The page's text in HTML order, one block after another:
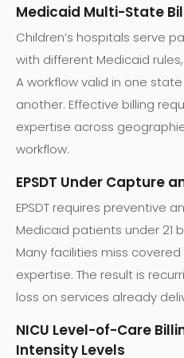
Medicaid Multi-State
Children’s hospitals serve
with different Medicaid
A workflow valid in one
another. Effective billing
expertise across
workflow.
EPSDT Under Capture
EPSDT requires preventive
Medicaid patients under 21
Many facilities miss
expertise. The result is
loss on services already
NICU Level-of-Care
Intensity Levels